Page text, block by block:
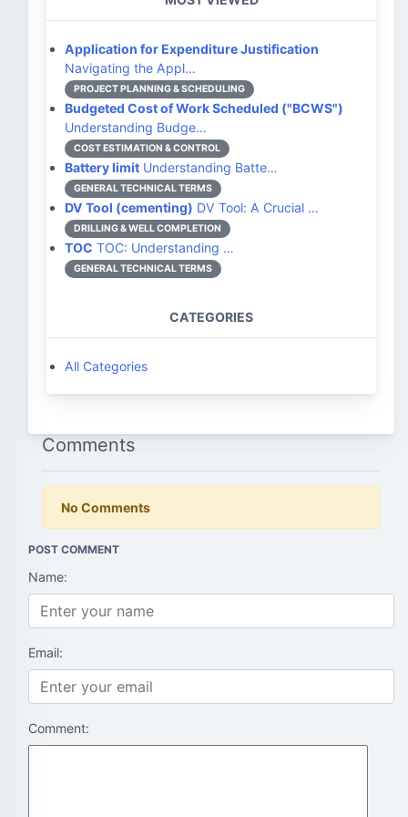
Application for Expenditure Justification
Navigating the Appl…
PROJECT PLANNING & SCHEDULING
Budgeted Cost of Work Scheduled ("BCWS")
Understanding Budge…
COST ESTIMATION & CONTROL
Battery limit Understanding Batte…
GENERAL TECHNICAL TERMS
DV Tool (cementing) DV Tool: A Crucial …
DRILLING & WELL COMPLETION
TOC TOC: Understanding …
GENERAL TECHNICAL TERMS
CATEGORIES
All Categories
Comments
No Comments
POST COMMENT
Name:
Email:
Comment: